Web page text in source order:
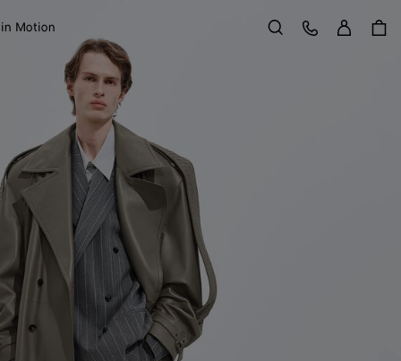
Motion Search
Customer Care